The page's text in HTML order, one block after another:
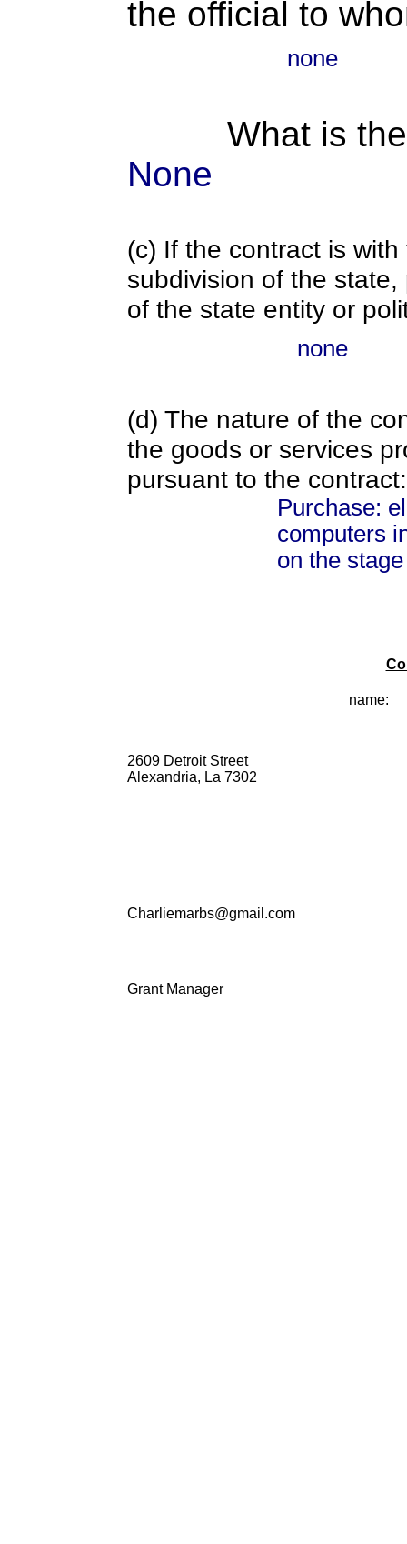
the official to
none
What is
None
(c) If the contract is
subdivision of the
of the state entity or
none
(d) The nature of the
the goods or services
pursuant to the contract:
Purchase:
computers
on the
name:
2609 Detroit Street
Alexandria, La 7302
Charliemarbs@gmail.com
Grant Manager